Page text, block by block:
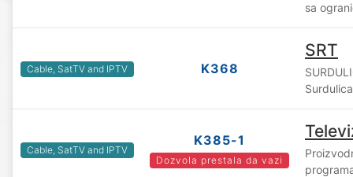
sa
Cable, SatTV and IPTV K368
SRT
Surdulica
Cable, SatTV and IPTV
K385-1
Dozvola prestala da vazi